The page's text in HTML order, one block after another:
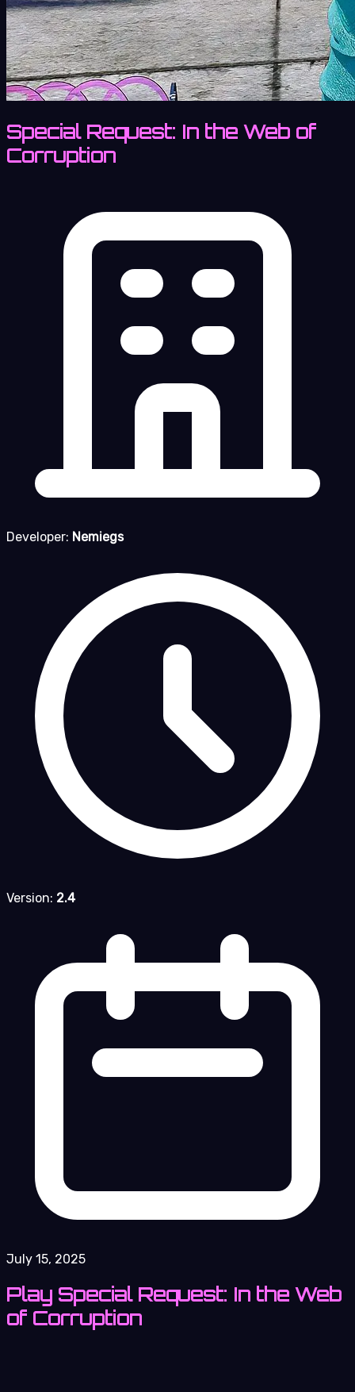
Special Request: In the Web of
Corruption
Developer: Nemiegs
Version: 2.4
July 15, 2025
Play Special Request: In the Web
of Corruption